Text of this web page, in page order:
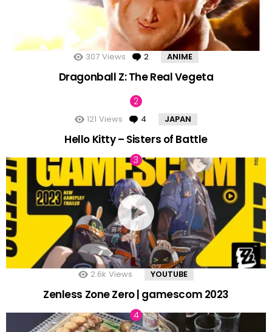
307 Views 2 Comments
ANIME
Dragonball Z: The Real Vegeta
121 Views 4 Comments
JAPAN
Hello Kitty – Sisters of Battle
2.6k Views YOUTUBE
Zenless Zone Zero | gamescom 2023